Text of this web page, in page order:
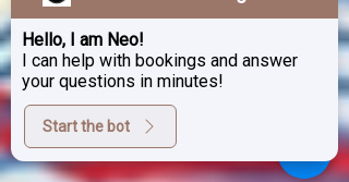
Hello, I am Neo!
I can help with bookings and answer
your questions in minutes!
Start the bot